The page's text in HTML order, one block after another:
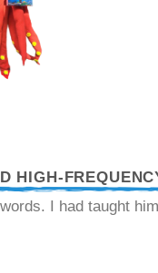
HIGH-
I had taught